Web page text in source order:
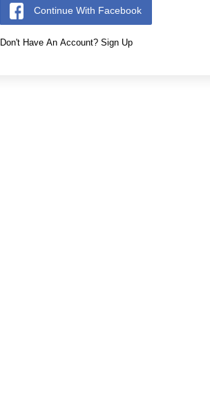
Continue With Facebook
Don't Have An Account? Sign Up